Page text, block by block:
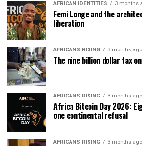
AFRICAN IDENTITIES 3 months
Femi Longe and the
liberation
AFRICANS RISING 3 months ago
The nine billion dollar tax
AFRICANS RISING 3 months ago
Africa Bitcoin Day 2026:
one continental refusal
AFRICANS RISING 3 months ago